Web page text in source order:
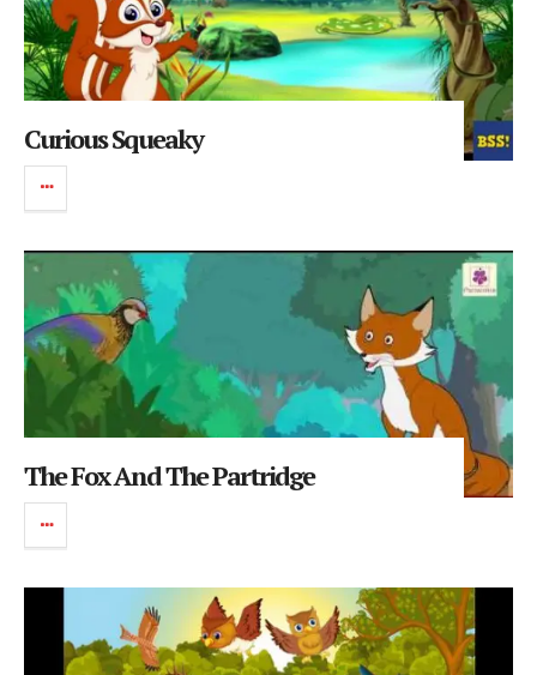
Curious Squeaky
The Fox And The Partridge